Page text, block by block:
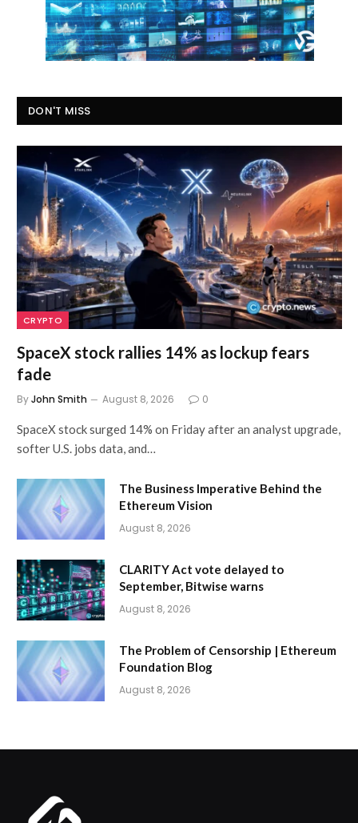
DON'T MISS
CRYPTO
SpaceX stock rallies 14% as lockup fears
fade
ByJohn Smith August 8, 2026 0
SpaceX stock surged 14% on Friday after an analyst upgrade,
softer U.S. jobs data, and…
The Business Imperative Behind the
Ethereum Vision
August 8, 2026
CLARITY Act vote delayed to
September, Bitwise warns
August 8, 2026
The Problem of Censorship | Ethereum
Foundation Blog
August 8, 2026